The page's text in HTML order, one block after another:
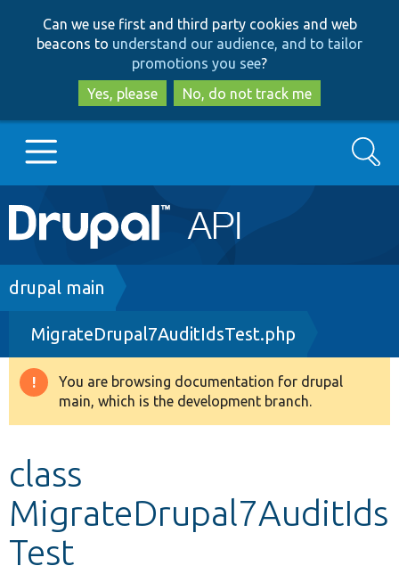
to
main
content
to
search
Can we use first and third party cookies and web
beacons to understand our audience, and to tailor
promotions you see?
Yes, please
No, do not track me
Main
navigation
Go to Drupal.org
Drupal 8+
Other projects
Search
Breadcrumb
drupal main
MigrateDrupal7AuditIdsTest.php
Warning
message
You are browsing documentation for drupal
main, which is the development branch.
class
MigrateDrupal7AuditIds
Test